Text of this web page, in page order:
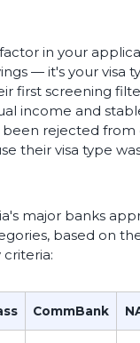
in your
— it's your visa
first screening
income and
rejected from
their visa type
major banks
based on
CommBank